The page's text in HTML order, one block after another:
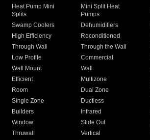
Heat Pump Mini
Splits
Mini Split Heat
Pumps
Swamp Coolers Dehumidifiers
High Efficiency
Reconditioned
Through Wall
Through the Wall
Low Profile
Commercial
Wall Mount
Wall
Efficient
Multizone
Room
Dual Zone
Single Zone
Ductless
Builders
Infrared
Window
Slide Out
Thruwall
Vertical